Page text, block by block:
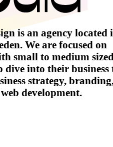
is an agency located
We are focused on
small to medium
dive into their business
strategy,
development.